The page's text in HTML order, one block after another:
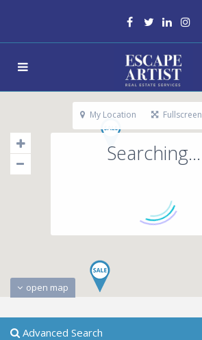
Searching...
open map
My Location Fullscreen
Advanced Search